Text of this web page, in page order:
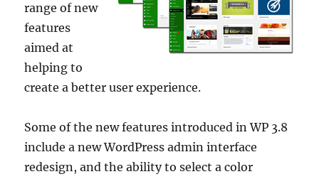
range of new
features
aimed at
helping to
create a better user experience.
Some of the new features introduced in WP 3.8
include a new WordPress admin interface
redesign, and the ability to select a color